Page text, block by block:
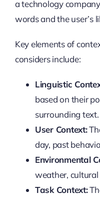
a technology
words and the user’s
Key elements of
considers include:
Linguistic
based on their
surrounding text.
User Context:
day, past
Environmental
weather, cultural
Task Context: